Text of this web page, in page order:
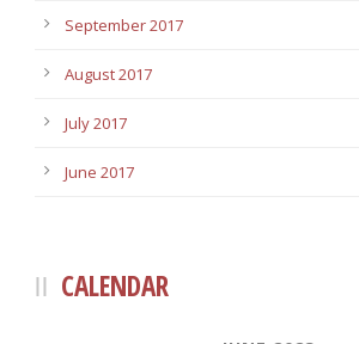
September 2017
August 2017
July 2017
June 2017
CALENDAR